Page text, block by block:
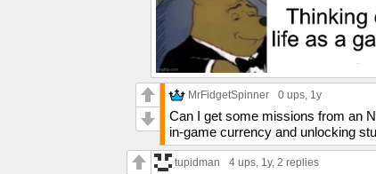
MrFidgetSpinner 0 ups, 1y
Can I get some missions from an
in-game currency and unlocking
tupidman 4 ups, 1y, 2 replies